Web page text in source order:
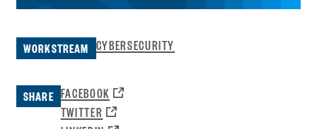
WORKSTREAM CYBERSECURITY
SHARE FACEBOOK
OPENS
TWITTER
OPENS
A